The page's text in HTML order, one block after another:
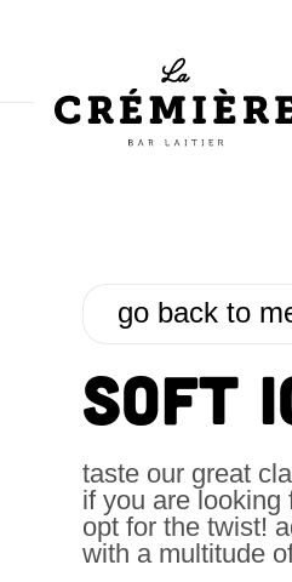
go back to
SOFT
taste our great
if you are looking
opt for the twist!
with a multitude